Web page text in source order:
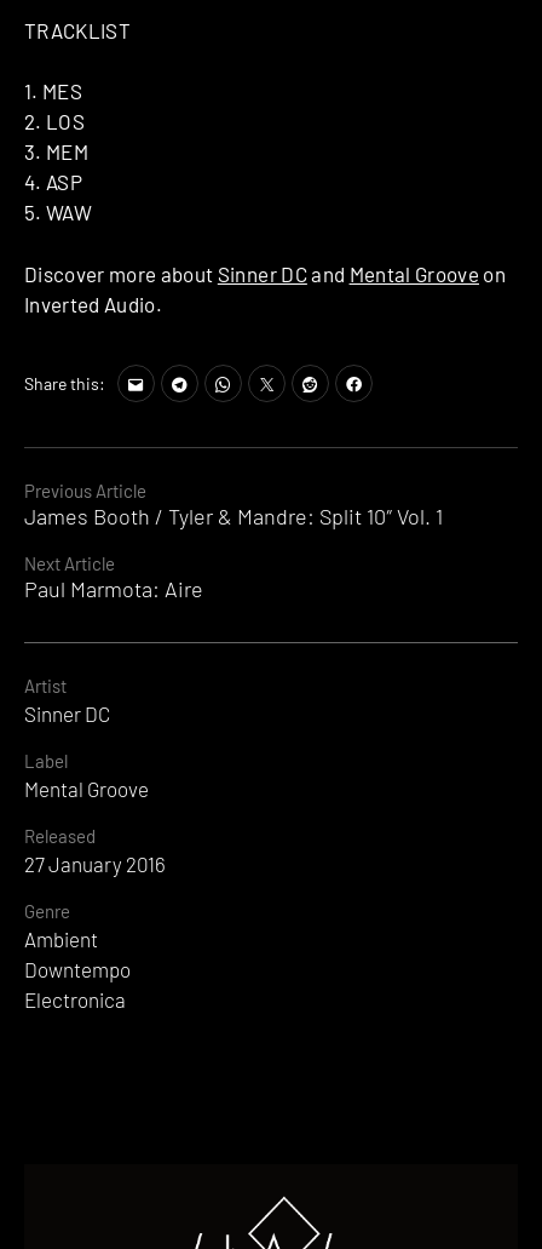
Continue
Reading
Previous Article
James Booth / Tyler & Mandre: Split 10″ Vol. 1
Next Article
Paul Marmota: Aire
TRACKLIST
1. MES
2. LOS
3. MEM
4. ASP
5. WAW
Discover more about Sinner DCand Mental Groove on
Inverted Audio.
Share this:
Artist
Sinner DC
Label
Mental Groove
Released
27 January 2016
Genre
Ambient
Downtempo
Electronica